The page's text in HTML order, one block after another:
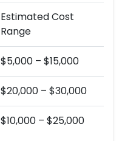
Estimated Cost
Range
$5,000 – $15,000
$20,000 – $30,000
$10,000 – $25,000